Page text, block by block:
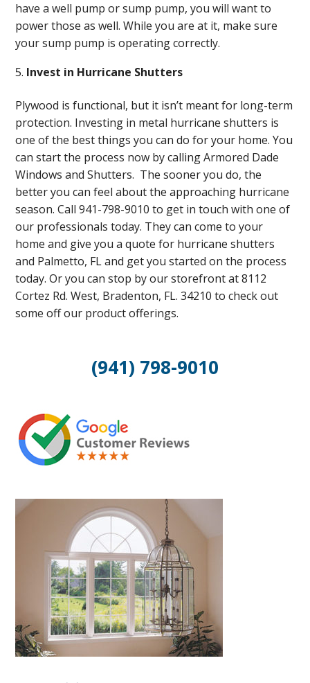
have a well pump or sump pump, you will want to
power those as well. While you are at it, make sure
your sump pump is operating correctly.
Invest in Hurricane Shutters
Plywood is functional, but it isn’t meant for long-term
protection. Investing in metal hurricane shutters is
one of the best things you can do for your home. You
can start the process now by calling Armored Dade
Windows and Shutters. The sooner you do, the
better you can feel about the approaching hurricane
season. Call 941-798-9010 to get in touch with one of
our professionals today. They can come to your
home and give you a quote for hurricane shutters
and Palmetto, FL and get you started on the process
today. Or you can stop by our storefront at 8112
Cortez Rd. West, Bradenton, FL. 34210 to check out
some off our product offerings.
(941) 798-9010